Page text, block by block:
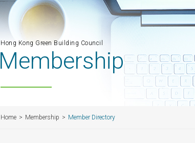
Hong Kong Green Building Council
Membership
Home Membership Member Directory